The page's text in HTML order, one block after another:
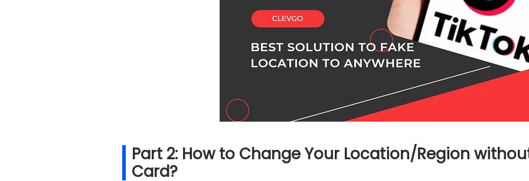
Part 2: How to Change Your Location/Region
Card?